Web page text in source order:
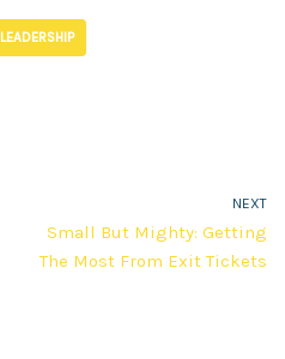
LEADERSHIP
NEXT
Small But Mighty: Getting
The Most From Exit Tickets